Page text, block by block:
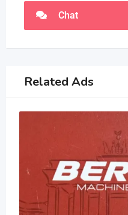
Chat
Related Ads